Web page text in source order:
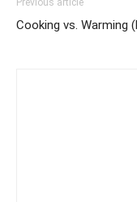
Previous article
Cooking vs. Warming